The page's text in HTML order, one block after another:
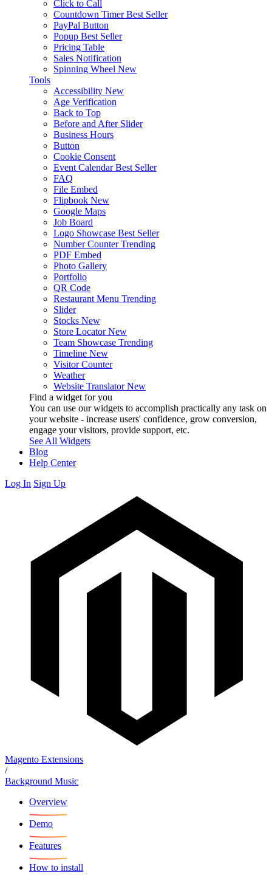
Click to Call
Countdown Timer Best Seller
PayPal Button
Popup Best Seller
Pricing Table
Sales Notification
Spinning Wheel New
Tools
Accessibility New
Age Verification
Back to Top
Before and After Slider
Business Hours
Button
Cookie Consent
Event Calendar Best Seller
FAQ
File Embed
Flipbook New
Google Maps
Job Board
Logo Showcase Best Seller
Number Counter Trending
PDF Embed
Photo Gallery
Portfolio
QR Code
Restaurant Menu Trending
Slider
Stocks New
Store Locator New
Team Showcase Trending
Timeline New
Visitor Counter
Weather
Website Translator New
Find a widget for you
You can use our widgets to accomplish practically any task on
your website - increase users' confidence, grow conversion,
engage your visitors, provide support, etc.
See All Widgets
Blog
Help Center
Log In Sign Up
Magento Extensions
/
Background Music
Overview
Demo
Features
How to install